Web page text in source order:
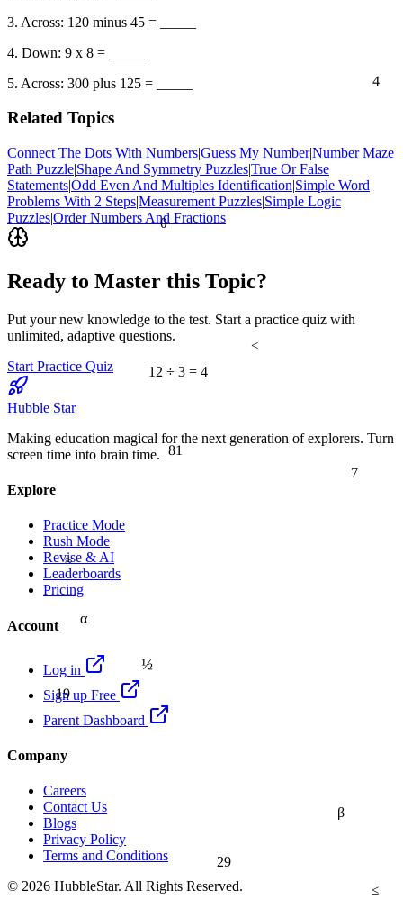
12 ÷ 3 = 4
α
β
θ
19
29
≈
≤
<
4
81
½
3. Across: 120 minus 45 = _____
4. Down: 9 x 8 = _____
5. Across: 300 plus 125 = _____
Related Topics
Connect The Dots With Numbers|Guess My Number|Number Maze
Path Puzzle|Shape And Symmetry Puzzles|True Or False
Statements|Odd Even And Multiples Identification|Simple Word
Problems With 2 Steps|Measurement Puzzles|Simple Logic
Puzzles|Order Numbers And Fractions
Ready to Master this Topic?
Put your new knowledge to the test. Start a practice quiz with
unlimited, adaptive questions.
Start Practice Quiz
Hubble Star
Making education magical for the next generation of explorers. Turn
screen time into brain time.
Explore
Practice Mode
Rush Mode
Revise & AI
Leaderboards
Pricing
Account
Log in
Sign up Free
Parent Dashboard
Company
Careers
Contact Us
Blogs
Privacy Policy
Terms and Conditions
© 2026 HubbleStar. All Rights Reserved.